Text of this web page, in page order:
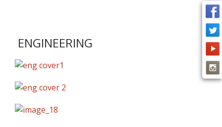
i
o
n
ENGINEERING